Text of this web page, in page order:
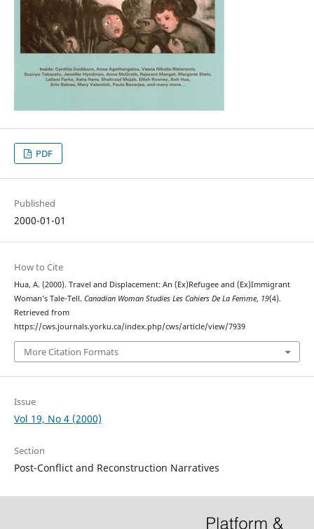
PDF
Published
2000-01-01
How to Cite
Hua, A. (2000). Travel and Displacement: An (Ex)Refugee and (Ex)Immigrant
Woman’s Tale-Tell. Canadian Woman Studies Les Cahiers De La Femme, 19(4).
Retrieved from
https://cws.journals.yorku.ca/index.php/cws/article/view/7939
More Citation Formats
Issue
Vol 19, No 4 (2000)
Section
Post-Conflict and Reconstruction Narratives